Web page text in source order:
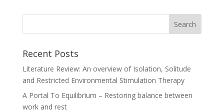
Recent Posts
Literature Review: An overview of Isolation, Solitude
and Restricted Environmental Stimulation Therapy
A Portal To Equilibrium – Restoring balance between
work and rest